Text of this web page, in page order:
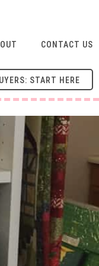
CONTACT US
START HERE